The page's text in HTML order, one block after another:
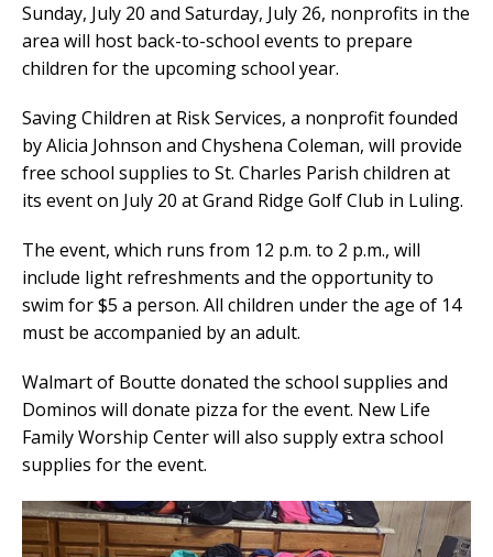
Sunday, July 20 and Saturday, July 26, nonprofits in the
area will host back-to-school events to prepare
children for the upcoming school year.
Saving Children at Risk Services, a nonprofit founded
by Alicia Johnson and Chyshena Coleman, will provide
free school supplies to St. Charles Parish children at
its event on July 20 at Grand Ridge Golf Club in Luling.
The event, which runs from 12 p.m. to 2 p.m., will
include light refreshments and the opportunity to
swim for $5 a person. All children under the age of 14
must be accompanied by an adult.
Walmart of Boutte donated the school supplies and
Dominos will donate pizza for the event. New Life
Family Worship Center will also supply extra school
supplies for the event.